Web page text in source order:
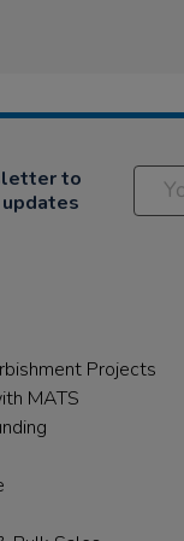
to
Projects
MATS